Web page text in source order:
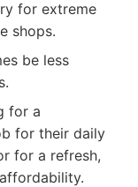
for extreme
shops.
be less
for a
for their daily
for a refresh,